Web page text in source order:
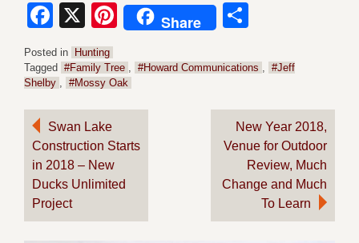
Facebook
X Pinterest
Share
Posted in
Hunting
Tagged #Family Tree , #Howard Communications , #Jeff
Shelby , #Mossy Oak
Post
navigation
Swan Lake
Construction Starts
in 2018 – New
Ducks Unlimited
Project
New Year 2018,
Venue for Outdoor
Review, Much
Change and Much
To Learn